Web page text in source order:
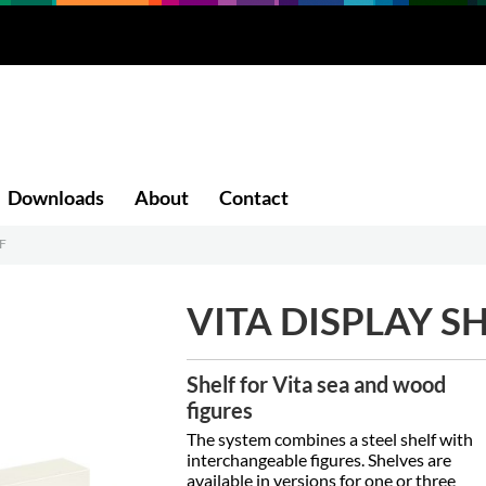
Downloads About Contact
VITA DISPLAY
Shelf for Vita sea and wood
figures
The system combines a steel shelf with
interchangeable figures. Shelves are
available in versions for one or three